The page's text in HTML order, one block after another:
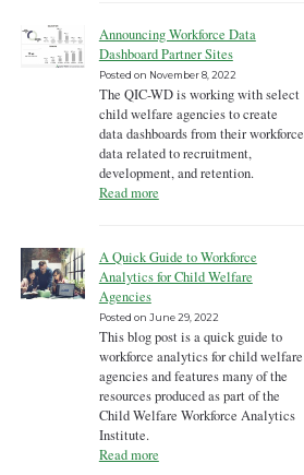
Announcing Workforce Data
Dashboard Partner Sites
Posted on November 8, 2022
The QIC-WD is working with select
child welfare agencies to create
data dashboards from their workforce
data related to recruitment,
development, and retention.
Read more
A Quick Guide to Workforce
Analytics for Child Welfare
Agencies
Posted on June 29, 2022
This blog post is a quick guide to
workforce analytics for child welfare
agencies and features many of the
resources produced as part of the
Child Welfare Workforce Analytics
Institute.
Read more